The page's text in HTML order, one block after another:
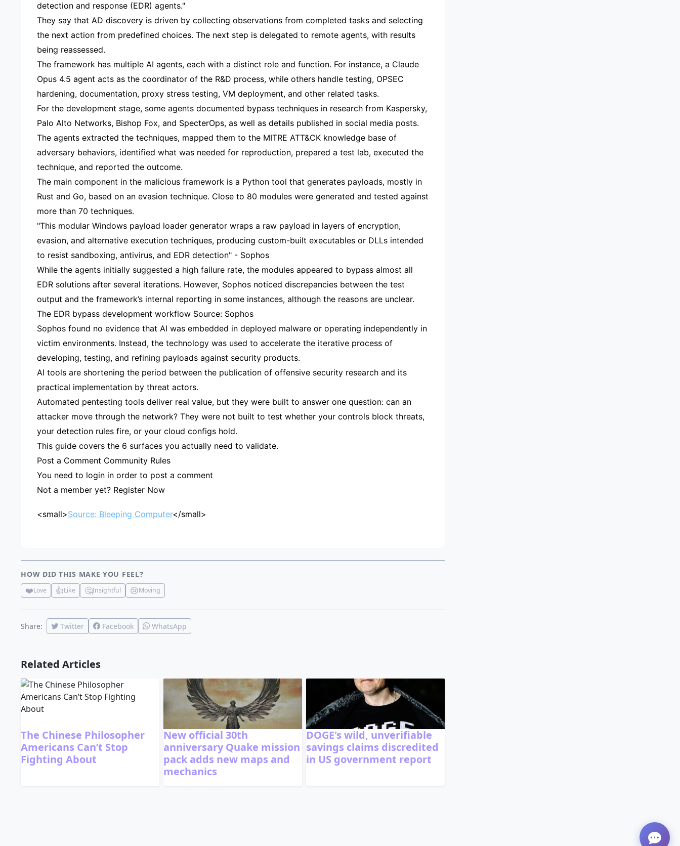
detection and response (EDR) agents."
They say that AD discovery is driven by collecting observations from completed tasks and selecting
the next action from predefined choices. The next step is delegated to remote agents, with results
being reassessed.
The framework has multiple AI agents, each with a distinct role and function. For instance, a Claude
Opus 4.5 agent acts as the coordinator of the R&D process, while others handle testing, OPSEC
hardening, documentation, proxy stress testing, VM deployment, and other related tasks.
For the development stage, some agents documented bypass techniques in research from Kaspersky,
Palo Alto Networks, Bishop Fox, and SpecterOps, as well as details published in social media posts.
The agents extracted the techniques, mapped them to the MITRE ATT&CK knowledge base of
adversary behaviors, identified what was needed for reproduction, prepared a test lab, executed the
technique, and reported the outcome.
The main component in the malicious framework is a Python tool that generates payloads, mostly in
Rust and Go, based on an evasion technique. Close to 80 modules were generated and tested against
more than 70 techniques.
"This modular Windows payload loader generator wraps a raw payload in layers of encryption,
evasion, and alternative execution techniques, producing custom-built executables or DLLs intended
to resist sandboxing, antivirus, and EDR detection" - Sophos
While the agents initially suggested a high failure rate, the modules appeared to bypass almost all
EDR solutions after several iterations. However, Sophos noticed discrepancies between the test
output and the framework’s internal reporting in some instances, although the reasons are unclear.
The EDR bypass development workflow Source: Sophos
Sophos found no evidence that AI was embedded in deployed malware or operating independently in
victim environments. Instead, the technology was used to accelerate the iterative process of
developing, testing, and refining payloads against security products.
AI tools are shortening the period between the publication of offensive security research and its
practical implementation by threat actors.
Automated pentesting tools deliver real value, but they were built to answer one question: can an
attacker move through the network? They were not built to test whether your controls block threats,
your detection rules fire, or your cloud configs hold.
This guide covers the 6 surfaces you actually need to validate.
Post a Comment Community Rules
You need to login in order to post a comment
Not a member yet? Register Now
<small>Source: Bleeping Computer</small>
HOW DID THIS MAKE YOU FEEL?
❤️Love 👍Like 🤔Insightful 😢Moving
Share: Twitter Facebook WhatsApp
Related Articles
The Chinese Philosopher
Americans Can’t Stop
Fighting About
New official 30th
anniversary Quake mission
pack adds new maps and
mechanics
DOGE's wild, unverifiable
savings claims discredited
in US government report